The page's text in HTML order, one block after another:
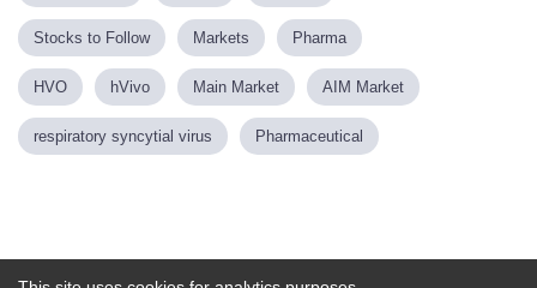
Stocks to Follow Markets Pharma
HVO hVivo Main Market AIM Market
respiratory syncytial virus Pharmaceutical
Powered by